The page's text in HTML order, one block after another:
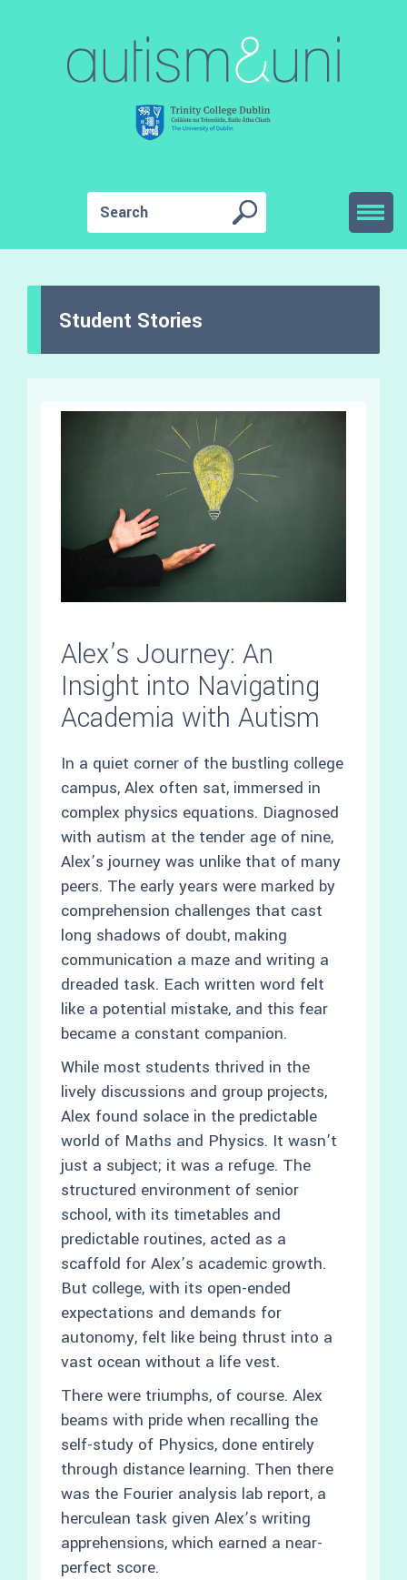
Student Stories
Alex’s Journey: An
Insight into Navigating
Academia with Autism
In a quiet corner of the bustling college
campus, Alex often sat, immersed in
complex physics equations. Diagnosed
with autism at the tender age of nine,
Alex’s journey was unlike that of many
peers. The early years were marked by
comprehension challenges that cast
long shadows of doubt, making
communication a maze and writing a
dreaded task. Each written word felt
like a potential mistake, and this fear
became a constant companion.
While most students thrived in the
lively discussions and group projects,
Alex found solace in the predictable
world of Maths and Physics. It wasn’t
just a subject; it was a refuge. The
structured environment of senior
school, with its timetables and
predictable routines, acted as a
scaffold for Alex’s academic growth.
But college, with its open-ended
expectations and demands for
autonomy, felt like being thrust into a
vast ocean without a life vest.
There were triumphs, of course. Alex
beams with pride when recalling the
self-study of Physics, done entirely
through distance learning. Then there
was the Fourier analysis lab report, a
herculean task given Alex’s writing
apprehensions, which earned a near-
perfect score.